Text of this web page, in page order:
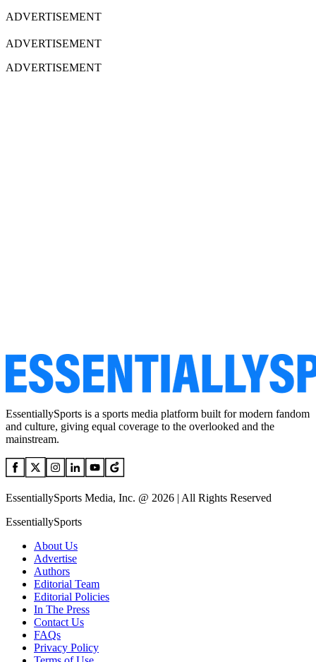
ADVERTISEMENT
ADVERTISEMENT
ADVERTISEMENT
EssentiallySports is a sports media platform built for modern fandom
and culture, giving equal coverage to the overlooked and the
mainstream.
EssentiallySports Media, Inc. @ 2026 | All Rights Reserved
EssentiallySports
About Us
Advertise
Authors
Editorial Team
Editorial Policies
In The Press
Contact Us
FAQs
Privacy Policy